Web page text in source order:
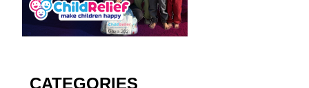
CATEGORIES